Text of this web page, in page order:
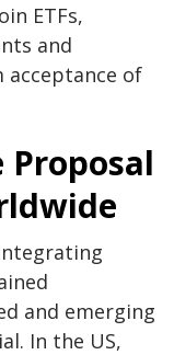
ETFs,
and
of
Proposal
and emerging
In the US,